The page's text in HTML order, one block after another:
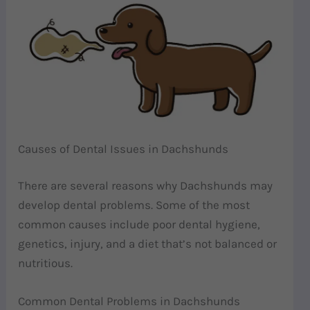
Causes of Dental Issues in Dachshunds
There are several reasons why Dachshunds may
develop dental problems. Some of the most
common causes include poor dental hygiene,
genetics, injury, and a diet that’s not balanced or
nutritious.
Common Dental Problems in Dachshunds